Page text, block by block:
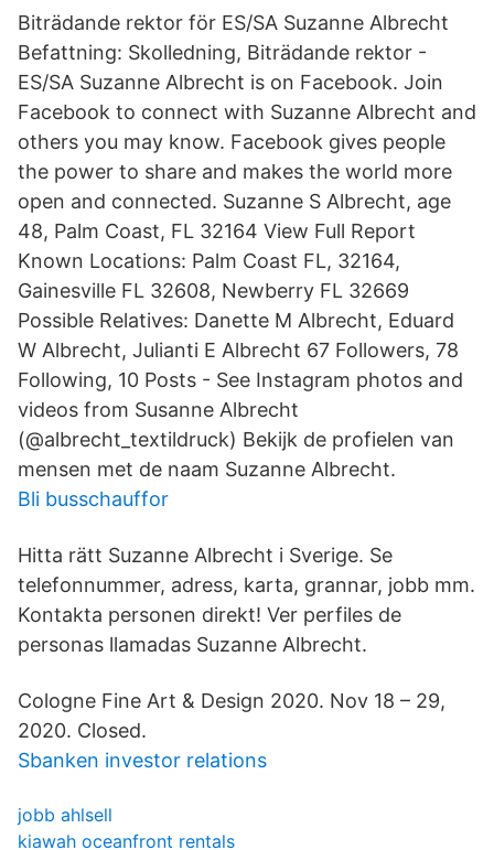
Biträdande rektor för ES/SA Suzanne Albrecht
Befattning: Skolledning, Biträdande rektor -
ES/SA Suzanne Albrecht is on Facebook. Join
Facebook to connect with Suzanne Albrecht and
others you may know. Facebook gives people
the power to share and makes the world more
open and connected. Suzanne S Albrecht, age
48, Palm Coast, FL 32164 View Full Report
Known Locations: Palm Coast FL, 32164,
Gainesville FL 32608, Newberry FL 32669
Possible Relatives: Danette M Albrecht, Eduard
W Albrecht, Julianti E Albrecht 67 Followers, 78
Following, 10 Posts - See Instagram photos and
videos from Susanne Albrecht
(@albrecht_textildruck) Bekijk de profielen van
mensen met de naam Suzanne Albrecht.
Bli busschauffor
Hitta rätt Suzanne Albrecht i Sverige. Se
telefonnummer, adress, karta, grannar, jobb mm.
Kontakta personen direkt! Ver perfiles de
personas llamadas Suzanne Albrecht.
Cologne Fine Art & Design 2020. Nov 18 – 29,
2020. Closed.
Sbanken investor relations
jobb ahlsell
kiawah oceanfront rentals